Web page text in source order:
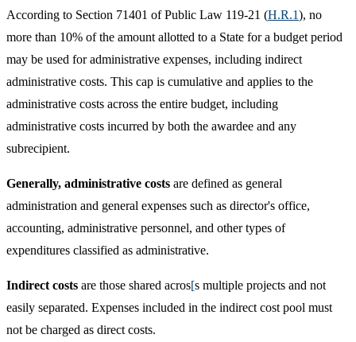
According to Section 71401 of Public Law 119-21 (H.R.1​), no
more than 10% of the amount allotted to a State for a budget period
may be used for administrative expenses, including indirect
administrative costs. This cap is cumulative and applies to the
administrative costs across the entire budget, including
administrative costs incurred by both the awardee and any
subrecipient. ​​
Generally, administrative costs are defined as general
administration and general expenses such as director's office,
accounting, administrative personnel, and other types of
expenditures classified as administrative.
Indirect costs are those shared acros[s multiple projects and not
easily separated. Expenses included in the indirect cost pool must
not be charged as direct costs.